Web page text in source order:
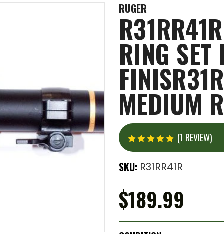
RUGER
RING SET
MEDIUM
(1 REVIEW)
SKU: R31RR41R
$189.99